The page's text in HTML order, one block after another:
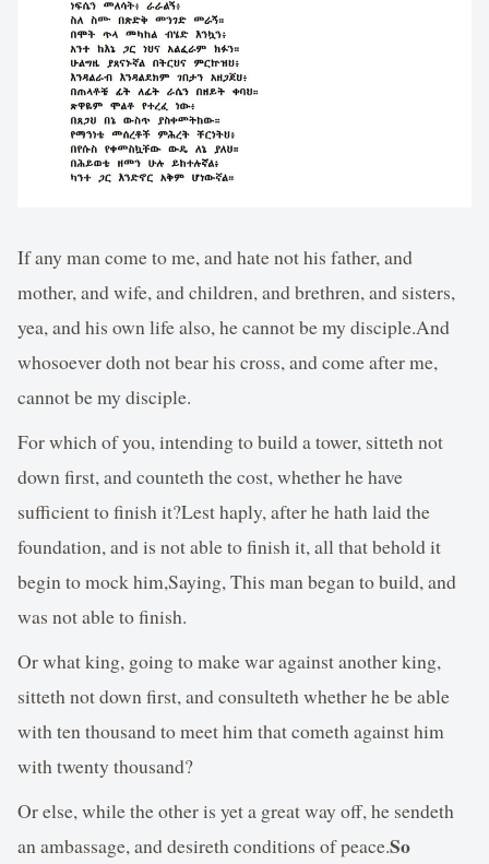
If any man come to me, and hate not his father, and
mother, and wife, and children, and brethren, and sisters,
yea, and his own life also, he cannot be my disciple.And
whosoever doth not bear his cross, and come after me,
cannot be my disciple.
For which of you, intending to build a tower, sitteth not
down first, and counteth the cost, whether he have
sufficient to finish it?Lest haply, after he hath laid the
foundation, and is not able to finish it, all that behold it
begin to mock him,Saying, This man began to build, and
was not able to finish.
Or what king, going to make war against another king,
sitteth not down first, and consulteth whether he be able
with ten thousand to meet him that cometh against him
with twenty thousand?
Or else, while the other is yet a great way off, he sendeth
an ambassage, and desireth conditions of peace.So